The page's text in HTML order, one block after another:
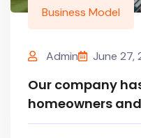
Business Model
Admin June 27,
Our company
homeowners